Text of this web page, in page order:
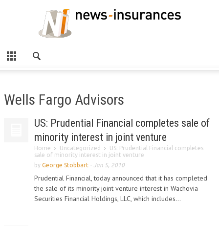
Wells Fargo Advisors
US: Prudential Financial completes sale of
minority interest in joint venture
Home Uncategorized
US: Prudential Financial completes
sale of minority interest in joint venture
by George Stobbart - Jan 5, 2010
Prudential Financial, today announced that it has completed
the sale of its minority joint venture interest in Wachovia
Securities Financial Holdings, LLC, which includes...